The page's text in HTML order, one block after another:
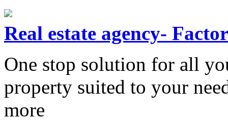
Real estate agency-
One stop solution for all
property suited to your
more